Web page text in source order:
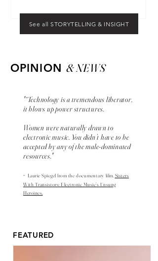
See all STORYTELLING & INSIGHT
OPINION & NEWS
"“Technology is a tremendous liberator,
it blows up power structures.
Women were naturally drawn to
electronic music. You didn’t have to be
accepted by any of the male-dominated
resources."
- Laurie Spiegel from the documentary film,Sisters
With Transistors: Electronic Music’s Unsung
Heroines.
FEATURED